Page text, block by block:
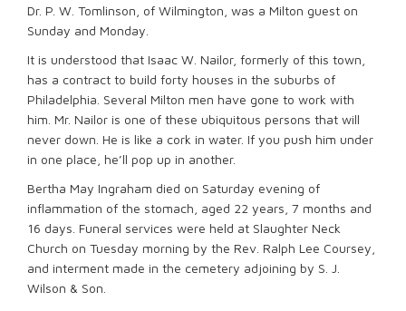
Dr. P. W. Tomlinson, of Wilmington, was a Milton guest on
Sunday and Monday.
It is understood that Isaac W. Nailor, formerly of this town,
has a contract to build forty houses in the suburbs of
Philadelphia. Several Milton men have gone to work with
him. Mr. Nailor is one of these ubiquitous persons that will
never down. He is like a cork in water. If you push him under
in one place, he’ll pop up in another.
Bertha May Ingraham died on Saturday evening of
inflammation of the stomach, aged 22 years, 7 months and
16 days. Funeral services were held at Slaughter Neck
Church on Tuesday morning by the Rev. Ralph Lee Coursey,
and interment made in the cemetery adjoining by S. J.
Wilson & Son.